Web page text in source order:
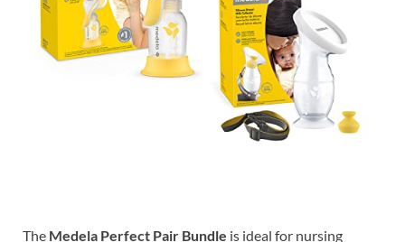
The Medela Perfect Pair Bundle is ideal for nursing